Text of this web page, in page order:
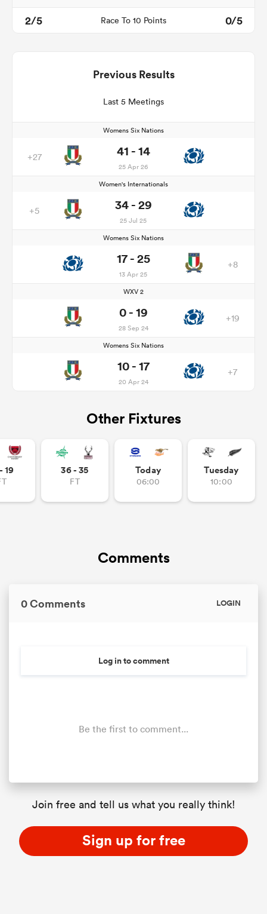
2/5
Race To 10 Points 0/5
Previous Results
Last 5 Meetings
Womens Six Nations
+27 41 - 14
25 Apr 26
Women's Internationals
+5 34 - 29
25 Jul 25
Womens Six Nations
17 - 25
13 Apr 25
+8
WXV 2
0 - 19
28 Sep 24
+19
Womens Six Nations
10 - 17
20 Apr 24
+7
Other Fixtures
19 36 - 35
FT
Today
06:00
Tuesday
10:00
Comments
0 Comments LOGIN
Log in to comment
Be the first to comment...
Join free and tell us what you really think!
Sign up for free